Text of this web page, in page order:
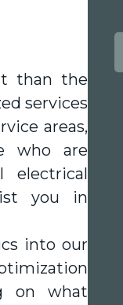
than the
services
areas,
who are
electrical
you in
into our
on what